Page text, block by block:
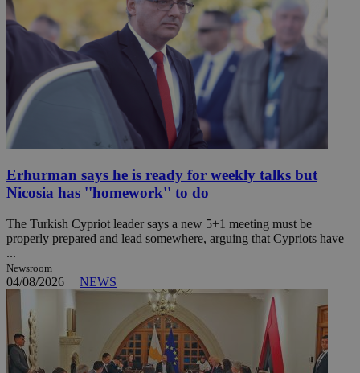
Erhurman says he is ready for weekly talks but
Nicosia has ''homework'' to do
The Turkish Cypriot leader says a new 5+1 meeting must be
properly prepared and lead somewhere, arguing that Cypriots have
...
Newsroom
04/08/2026 | NEWS